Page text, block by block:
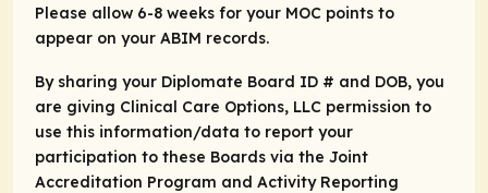
Please allow 6-8 weeks for your MOC points to
appear on your ABIM records.
By sharing your Diplomate Board ID # and DOB, you
are giving Clinical Care Options, LLC permission to
use this information/data to report your
participation to these Boards via the Joint
Accreditation Program and Activity Reporting